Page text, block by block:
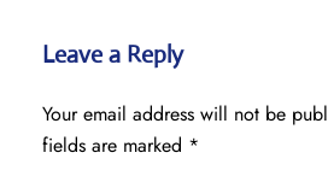
Leave a Reply
Your email address will not be
fields are marked *